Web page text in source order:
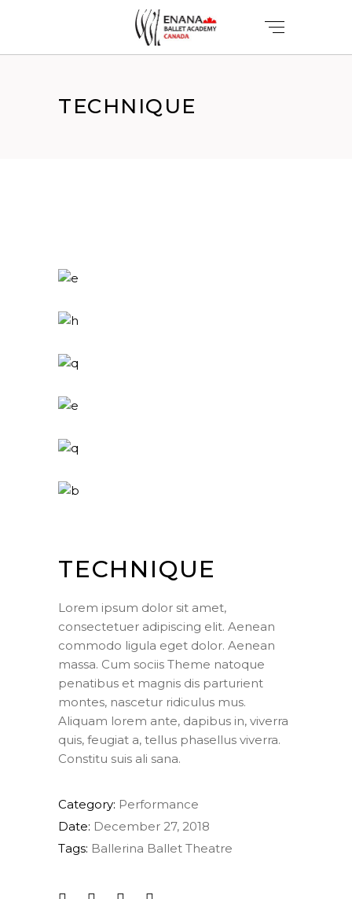
TECHNIQUE
TECHNIQUE
Lorem ipsum dolor sit amet,
consectetuer adipiscing elit. Aenean
commodo ligula eget dolor. Aenean
massa. Cum sociis Theme natoque
penatibus et magnis dis parturient
montes, nascetur ridiculus mus.
Aliquam lorem ante, dapibus in, viverra
quis, feugiat a, tellus phasellus viverra.
Constitu suis ali sana.
Category: Performance
Date: December 27, 2018
Tags: Ballerina Ballet Theatre